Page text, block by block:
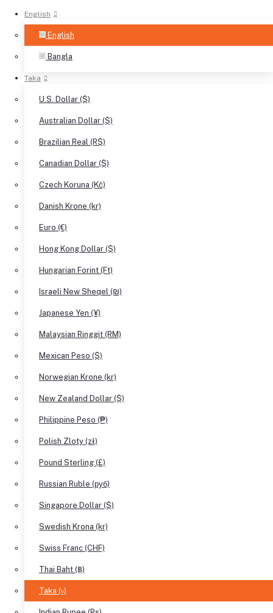
English
English
Bangla
Taka
U.S. Dollar ($)
Australian Dollar ($)
Brazilian Real (R$)
Canadian Dollar ($)
Czech Koruna (Kč)
Danish Krone (kr)
Euro (€)
Hong Kong Dollar ($)
Hungarian Forint (Ft)
Israeli New Sheqel (₪)
Japanese Yen (¥)
Malaysian Ringgit (RM)
Mexican Peso ($)
Norwegian Krone (kr)
New Zealand Dollar ($)
Philippine Peso (₱)
Polish Zloty (zł)
Pound Sterling (£)
Russian Ruble (руб)
Singapore Dollar ($)
Swedish Krona (kr)
Swiss Franc (CHF)
Thai Baht (฿)
Taka (৳)